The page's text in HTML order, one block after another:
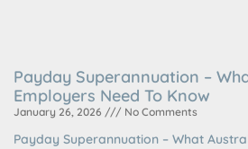
Payday Superannuation –
Employers Need To Know
January 26, 2026 No Comments
Payday Superannuation – What